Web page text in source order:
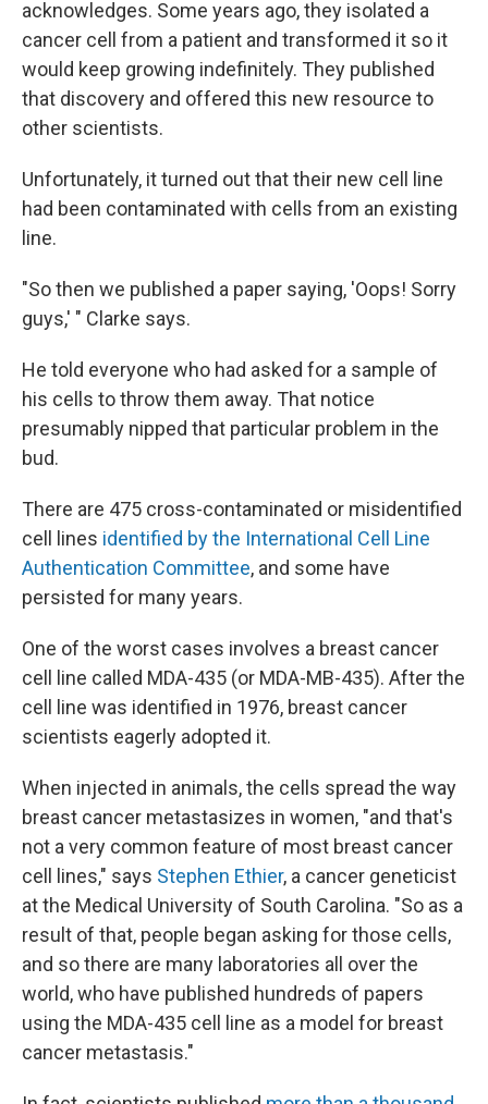
acknowledges. Some years ago, they isolated a
cancer cell from a patient and transformed it so it
would keep growing indefinitely. They published
that discovery and offered this new resource to
other scientists.
Unfortunately, it turned out that their new cell line
had been contaminated with cells from an existing
line.
"So then we published a paper saying, 'Oops! Sorry
guys,' " Clarke says.
He told everyone who had asked for a sample of
his cells to throw them away. That notice
presumably nipped that particular problem in the
bud.
There are 475 cross-contaminated or misidentified
cell lines identified by the International Cell Line
Authentication Committee, and some have
persisted for many years.
One of the worst cases involves a breast cancer
cell line called MDA-435 (or MDA-MB-435). After the
cell line was identified in 1976, breast cancer
scientists eagerly adopted it.
When injected in animals, the cells spread the way
breast cancer metastasizes in women, "and that's
not a very common feature of most breast cancer
cell lines," says Stephen Ethier, a cancer geneticist
at the Medical University of South Carolina. "So as a
result of that, people began asking for those cells,
and so there are many laboratories all over the
world, who have published hundreds of papers
using the MDA-435 cell line as a model for breast
cancer metastasis."